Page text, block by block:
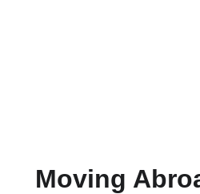
Moving